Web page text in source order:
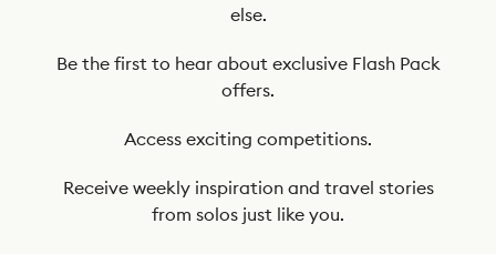
else.
Be the first to hear about exclusive Flash Pack
offers.
Access exciting competitions.
Receive weekly inspiration and travel stories
from solos just like you.